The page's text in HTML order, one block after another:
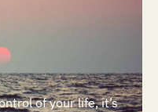
of your life, it’s